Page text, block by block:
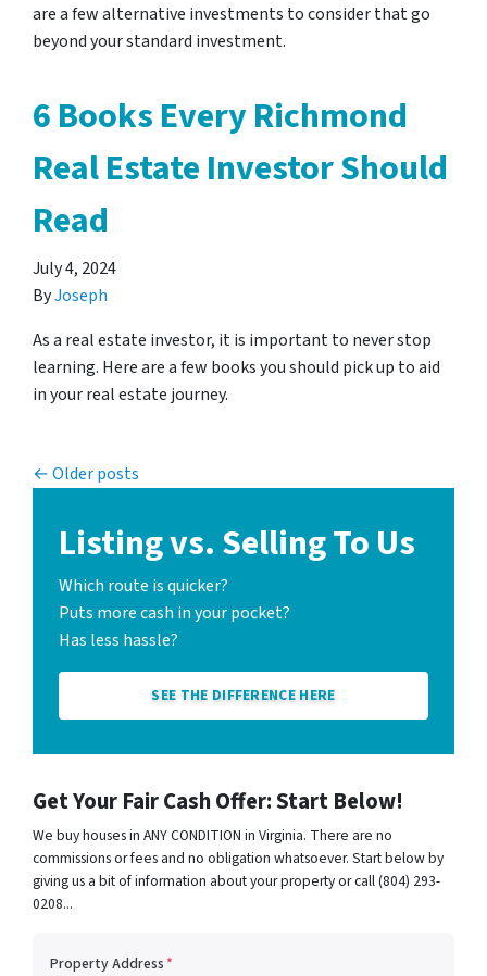
are a few alternative investments to consider that go
beyond your standard investment.
6 Books Every Richmond
Real Estate Investor Should
Read
July 4, 2024
ByJoseph
As a real estate investor, it is important to never stop
learning. Here are a few books you should pick up to aid
in your real estate journey.
Posts navigation
Older posts
Listing vs. Selling To Us
Which route is quicker?
Puts more cash in your pocket?
Has less hassle?
SEE THE DIFFERENCE HERE
Get Your Fair Cash Offer: Start Below!
We buy houses in ANY CONDITION in Virginia. There are no
commissions or fees and no obligation whatsoever. Start below by
giving us a bit of information about your property or call (804) 293-
0208...
Property Address*